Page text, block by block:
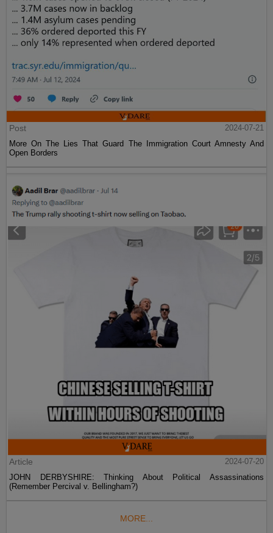
Post
2024-07-21
More On The Lies That Guard The Immigration Court Amnesty And
Open Borders
Article
2024-07-20
JOHN DERBYSHIRE: Thinking About Political Assassinations
(Remember Percival v. Bellingham?)
MORE...